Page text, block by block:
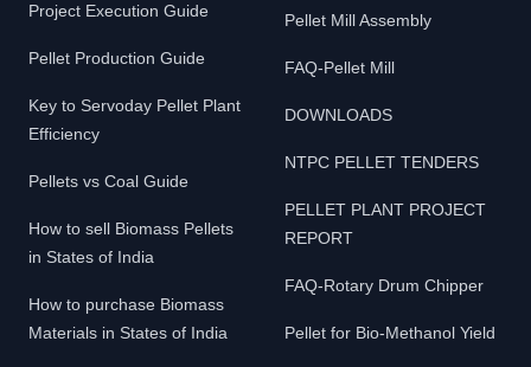
Project Execution Guide
Pellet Production Guide
Key to Servoday Pellet Plant
Efficiency
Pellets vs Coal Guide
How to sell Biomass Pellets
in States of India
How to purchase Biomass
Materials in States of India
Pellet Mill Assembly
FAQ-Pellet Mill
DOWNLOADS
NTPC PELLET TENDERS
PELLET PLANT PROJECT
REPORT
FAQ-Rotary Drum Chipper
Pellet for Bio-Methanol Yield